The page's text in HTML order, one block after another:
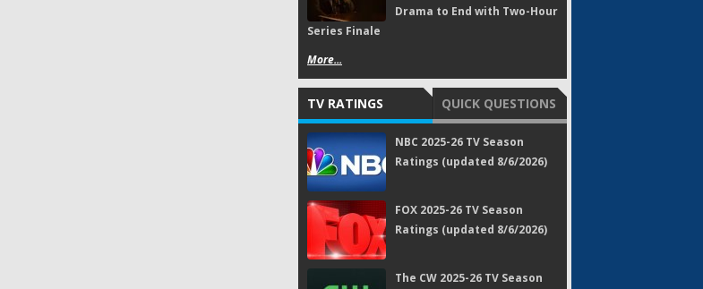
Drama to End with Two-Hour
Series Finale
More...
TV RATINGS QUICK QUESTIONS
NBC 2025-26 TV Season
Ratings (updated 8/6/2026)
FOX 2025-26 TV Season
Ratings (updated 8/6/2026)
The CW 2025-26 TV Season